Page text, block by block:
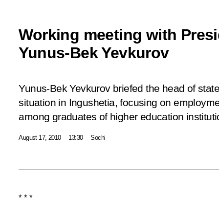
Working meeting with
Yunus-Bek Yevkurov
Yunus-Bek Yevkurov briefed the head of
situation in Ingushetia, focusing on
among graduates of higher education
August 17, 2010 13:30 Sochi
* * *